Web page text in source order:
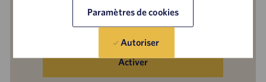
Paramètres de cookies
Autoriser
e-
Activer